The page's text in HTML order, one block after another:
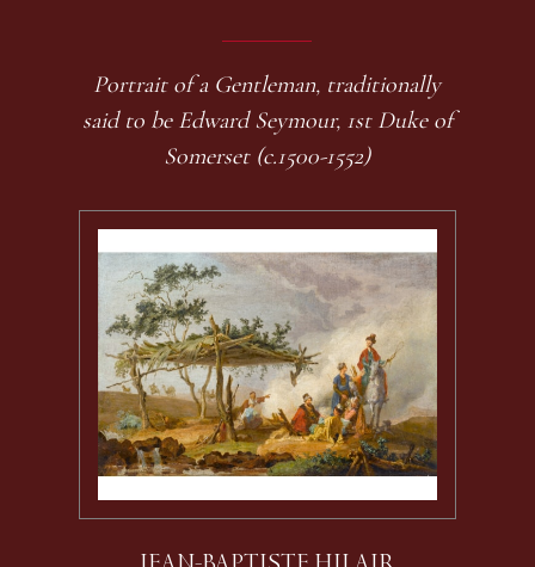
Portrait of a Gentleman, traditionally
said to be Edward Seymour, 1st Duke of
Somerset (c.1500-1552)